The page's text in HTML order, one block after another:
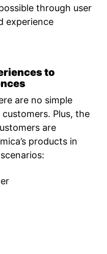
through user
experience
to
are no simple
Plus, the
are
products in